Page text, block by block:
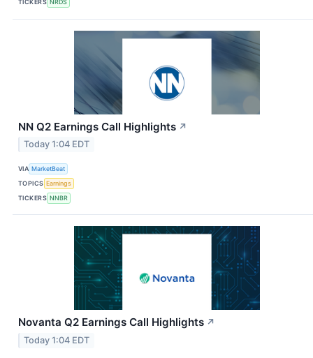
TICKERS NRDS
NN Q2 Earnings Call Highlights ↗
Today 1:04 EDT
VIA MarketBeat
TOPICS Earnings
TICKERS NNBR
Novanta Q2 Earnings Call Highlights ↗
Today 1:04 EDT